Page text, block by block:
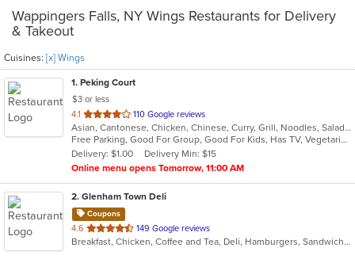
Wappingers Falls, NY Wings Restaurants for Delivery
& Takeout
Cuisines: [x] Wings
1. Peking Court
$3 or less
4.1 out
of
5
stars.
110 Google reviews
Asian, Cantonese, Chicken, Chinese, Curry, Grill, Noodles, Salads, Seafood, Soup, Steak, Wings
Free Parking, Good For Group, Good For Kids, Has TV, Vegetarian Options
Delivery: $1.00
Delivery Min: $15
Online menu opens Tomorrow, 11:00 AM
2. Glenham Town Deli
Coupons
4.6 out
of
149 Google reviews
Breakfast, Chicken, Coffee and Tea, Deli, Hamburgers, Sandwiches, Subs, Wings